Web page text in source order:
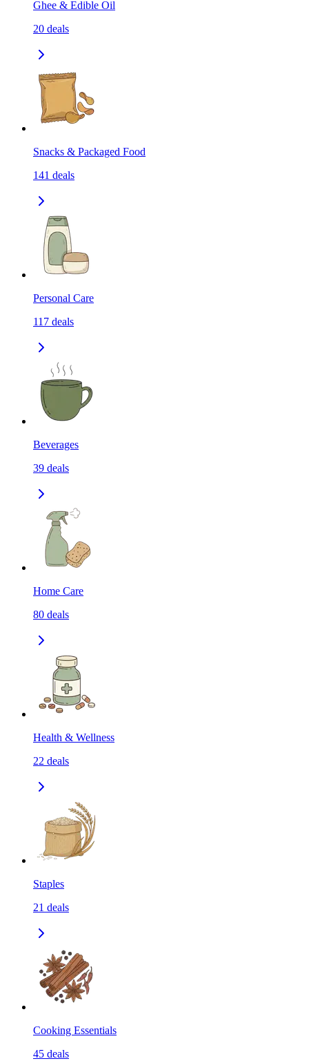
Ghee & Edible Oil
20 deals
Snacks & Packaged Food
141 deals
Personal Care
117 deals
Beverages
39 deals
Home Care
80 deals
Health & Wellness
22 deals
Staples
21 deals
Cooking Essentials
45 deals